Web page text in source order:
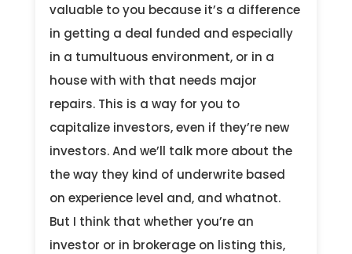
valuable to you because it’s a difference
in getting a deal funded and especially
in a tumultuous environment, or in a
house with with that needs major
repairs. This is a way for you to
capitalize investors, even if they’re new
investors. And we’ll talk more about the
the way they kind of underwrite based
on experience level and, and whatnot.
But I think that whether you’re an
investor or in brokerage on listing this,